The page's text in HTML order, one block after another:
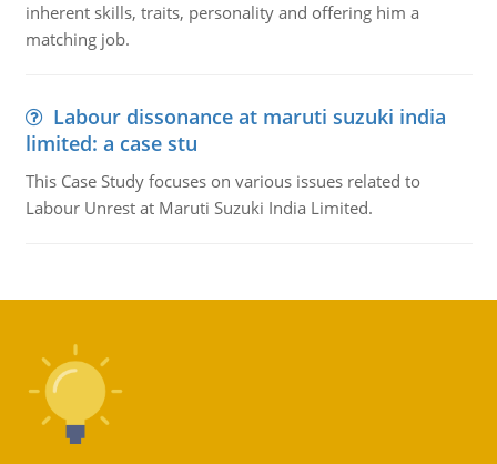
inherent skills, traits, personality and offering him a
matching job.
Labour dissonance at maruti suzuki india
limited: a case stu
This Case Study focuses on various issues related to
Labour Unrest at Maruti Suzuki India Limited.